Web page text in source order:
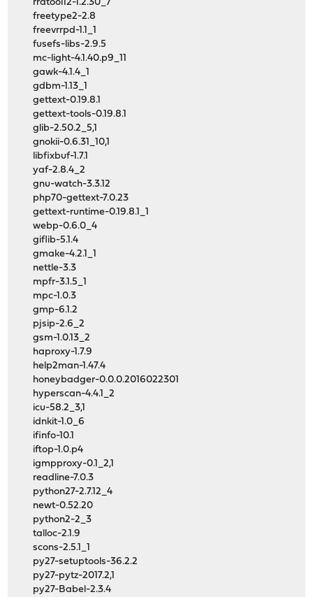
rrdtool12-1.2.30_7
freetype2-2.8
freevrrpd-1.1_1
fusefs-libs-2.9.5
mc-light-4.1.40.p9_11
gawk-4.1.4_1
gdbm-1.13_1
gettext-0.19.8.1
gettext-tools-0.19.8.1
glib-2.50.2_5,1
gnokii-0.6.31_10,1
libfixbuf-1.7.1
yaf-2.8.4_2
gnu-watch-3.3.12
php70-gettext-7.0.23
gettext-runtime-0.19.8.1_1
webp-0.6.0_4
giflib-5.1.4
gmake-4.2.1_1
nettle-3.3
mpfr-3.1.5_1
mpc-1.0.3
gmp-6.1.2
pjsip-2.6_2
gsm-1.0.13_2
haproxy-1.7.9
help2man-1.47.4
honeybadger-0.0.0.2016022301
hyperscan-4.4.1_2
icu-58.2_3,1
idnkit-1.0_6
ifinfo-10.1
iftop-1.0.p4
igmpproxy-0.1_2,1
readline-7.0.3
python27-2.7.12_4
newt-0.52.20
python2-2_3
talloc-2.1.9
scons-2.5.1_1
py27-setuptools-36.2.2
py27-pytz-2017.2,1
py27-Babel-2.3.4